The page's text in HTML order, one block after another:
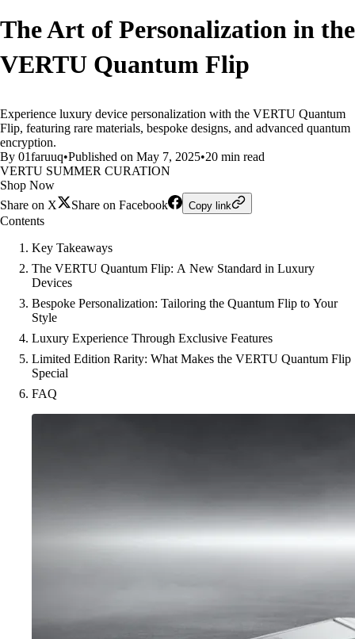
The Art of Personalization in the
VERTU Quantum Flip
Experience luxury device personalization with the VERTU Quantum
Flip, featuring rare materials, bespoke designs, and advanced quantum
encryption.
By 01faruuq•Published on May 7, 2025•20 min read
VERTU SUMMER CURATION
Shop Now
Share on X
Share on Facebook Copy link
Contents
Key Takeaways
The VERTU Quantum Flip: A New Standard in Luxury
Devices
Bespoke Personalization: Tailoring the Quantum Flip to Your
Style
Luxury Experience Through Exclusive Features
Limited Edition Rarity: What Makes the VERTU Quantum Flip
Special
FAQ